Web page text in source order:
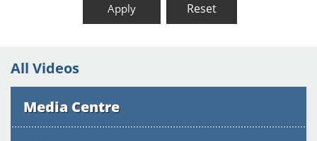
Apply Reset
All Videos
Media Centre